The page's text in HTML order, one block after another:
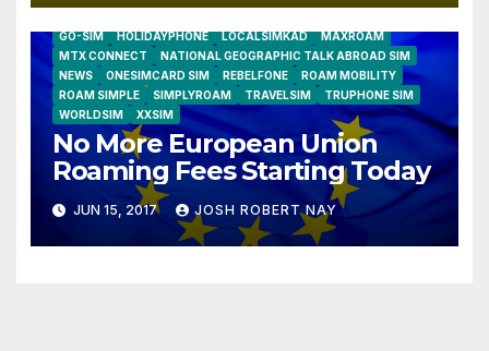
GO-SIM
HOLIDAYPHONE LOCALSIMKAD
MAXROAM
MTX CONNECT
NATIONAL GEOGRAPHIC TALK ABROAD SIM
NEWS
ONESIMCARD SIM REBELFONE
ROAM MOBILITY
ROAM SIMPLE
SIMPLYROAM TRAVELSIM
TRUPHONE SIM
WORLDSIM
XXSIM
No More European Union
Roaming Fees Starting Today
JUN 15, 2017 JOSH ROBERT NAY